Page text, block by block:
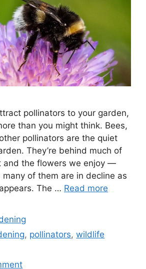
pollinators to your garden,
than you might think. Bees,
pollinators are the quiet
They’re behind much of
and the flowers we enjoy —
many of them are in decline as
The … Read more
, pollinators,wildlife